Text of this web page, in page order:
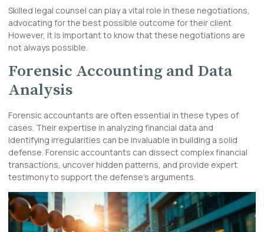
Skilled legal counsel can play a vital role in these negotiations,
advocating for the best possible outcome for their client.
However, it is important to know that these negotiations are
not always possible.
Forensic Accounting and Data
Analysis
Forensic accountants are often essential in these types of
cases. Their expertise in analyzing financial data and
identifying irregularities can be invaluable in building a solid
defense. Forensic accountants can dissect complex financial
transactions, uncover hidden patterns, and provide expert
testimony to support the defense’s arguments.